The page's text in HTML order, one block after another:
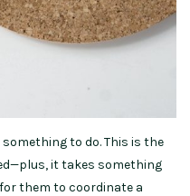
to do. This is the
it takes something
them to coordinate a